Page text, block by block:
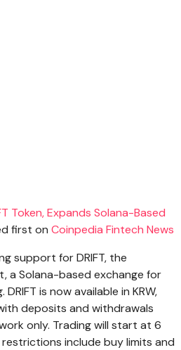
Token, Expands Solana-Based
first on Coinpedia Fintech News
support for DRIFT, the
a Solana-based exchange for
is now available in KRW,
deposits and withdrawals
only. Trading will start at 6
restrictions include buy limits and